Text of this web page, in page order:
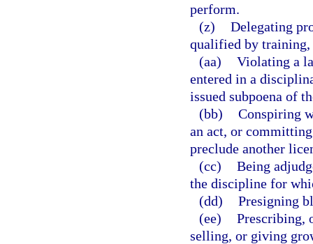
perform.
(z) Delegating
qualified by training,
(aa) Violating a
entered in a
issued subpoena of
(bb) Conspiring
an act, or
preclude another
(cc) Being
the discipline for
(dd) Presigning
(ee) Prescribing,
selling, or giving